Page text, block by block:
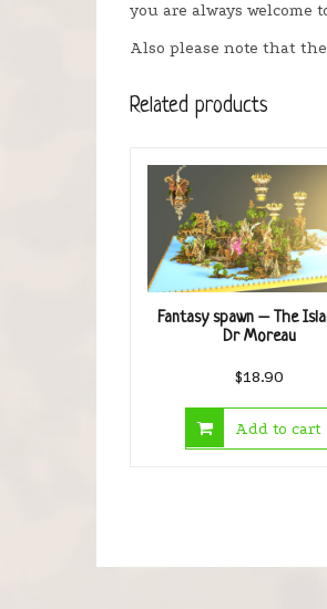
you are always welcome
Also please note that
Related products
Fantasy spawn – The
Dr Moreau
$18.90
Add to cart